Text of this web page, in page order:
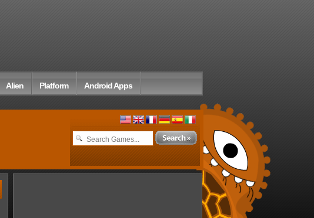
Alien Platform Android Apps